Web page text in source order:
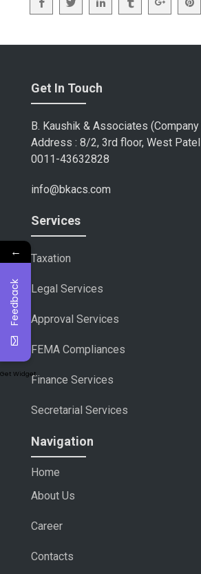
Get In Touch
B. Kaushik & Associates
Address : 8/2, 3rd floor, West
0011-43632828
info@bkacs.com
Services
Taxation
Legal Services
Approval Services
FEMA Compliances
Finance Services
Secretarial Services
Navigation
Home
About Us
Career
Contacts
←
Feedback
Get Widget